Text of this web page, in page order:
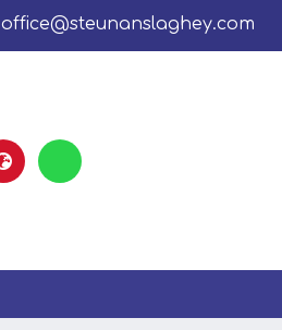
office@steunanslaghey.com